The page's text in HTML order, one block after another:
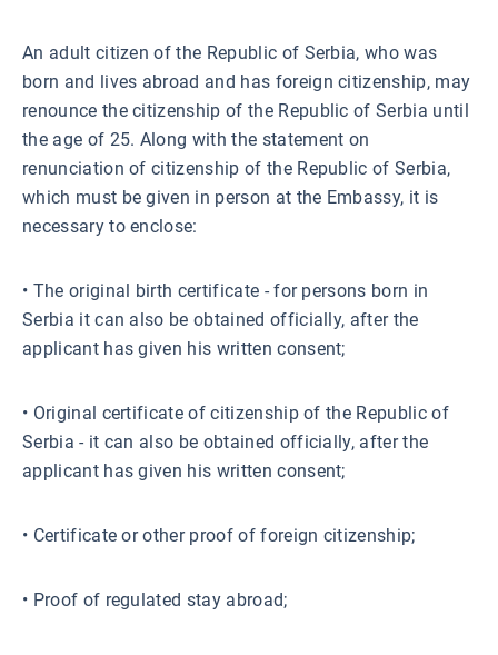
An adult citizen of the Republic of Serbia, who was
born and lives abroad and has foreign citizenship, may
renounce the citizenship of the Republic of Serbia until
the age of 25. Along with the statement on
renunciation of citizenship of the Republic of Serbia,
which must be given in person at the Embassy, ​​it is
necessary to enclose:
• The original birth certificate - for persons born in
Serbia it can also be obtained officially, after the
applicant has given his written consent;
• Original certificate of citizenship of the Republic of
Serbia - it can also be obtained officially, after the
applicant has given his written consent;
• Certificate or other proof of foreign citizenship;
• Proof of regulated stay abroad;